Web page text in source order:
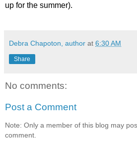
up for the summer).
Debra Chapoton, author at 6:30 AM
Share
No comments:
Post a Comment
Note: Only a member of this blog may
comment.